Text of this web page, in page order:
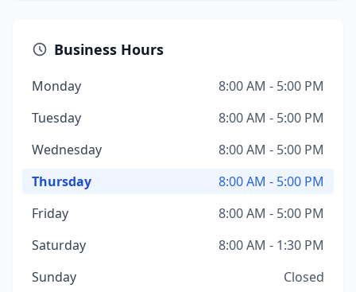
Business Hours
Monday
8:00 AM - 5:00 PM
Tuesday
8:00 AM - 5:00 PM
Wednesday
8:00 AM - 5:00 PM
Thursday
8:00 AM - 5:00 PM
Friday
8:00 AM - 5:00 PM
Saturday
8:00 AM - 1:30 PM
Sunday
Closed